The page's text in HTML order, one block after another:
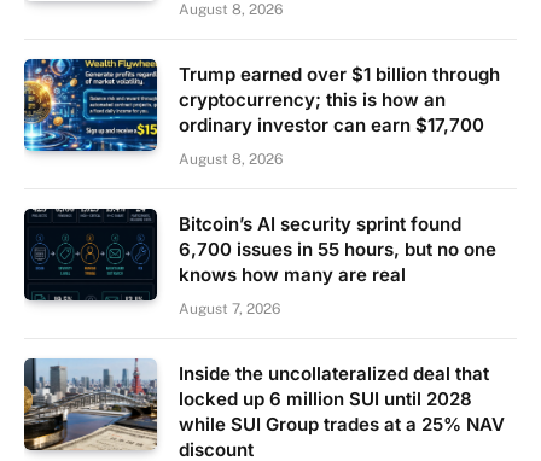
August 8, 2026
Trump earned over $1 billion through
cryptocurrency; this is how an
ordinary investor can earn $17,700
August 8, 2026
Bitcoin’s AI security sprint found
6,700 issues in 55 hours, but no one
knows how many are real
August 7, 2026
Inside the uncollateralized deal that
locked up 6 million SUI until 2028
while SUI Group trades at a 25% NAV
discount